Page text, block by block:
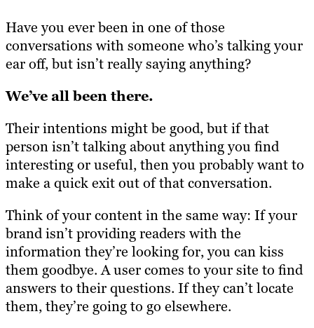
Have you ever been in one of those
conversations with someone who’s talking your
ear off, but isn’t really saying anything?
We’ve all been there.
Their intentions might be good, but if that
person isn’t talking about anything you find
interesting or useful, then you probably want to
make a quick exit out of that conversation.
Think of your content in the same way: If your
brand isn’t providing readers with the
information they’re looking for, you can kiss
them goodbye. A user comes to your site to find
answers to their questions. If they can’t locate
them, they’re going to go elsewhere.